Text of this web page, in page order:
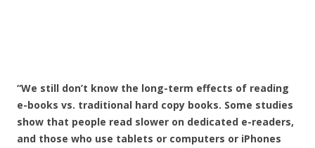
“We still don’t know the long-term effects of reading
e-books vs. traditional hard copy books. Some studies
show that people read slower on dedicated e-readers,
and those who use tablets or computers or iPhones